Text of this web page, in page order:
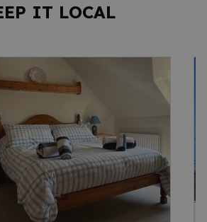
IT LOCAL